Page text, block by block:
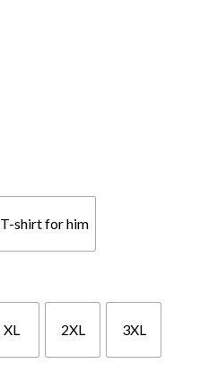
T-shirt for him
XL 2XL 3XL